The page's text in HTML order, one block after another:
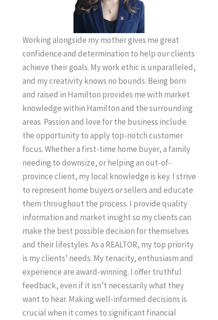
Working alongside my mother gives me great
confidence and determination to help our clients
achieve their goals. My work ethic is unparalleled,
and my creativity knows no bounds. Being born
and raised in Hamilton provides me with market
knowledge within Hamilton and the surrounding
areas. Passion and love for the business include
the opportunity to apply top-notch customer
focus. Whether a first-time home buyer, a family
needing to downsize, or helping an out-of-
province client, my local knowledge is key. I strive
to represent home buyers or sellers and educate
them throughout the process. I provide quality
information and market insight so my clients can
make the best possible decision for themselves
and their lifestyles. As a REALTOR, my top priority
is my clients’ needs. My tenacity, enthusiasm and
experience are award-winning. I offer truthful
feedback, even if it isn’t necessarily what they
want to hear. Making well-informed decisions is
crucial when it comes to significant financial